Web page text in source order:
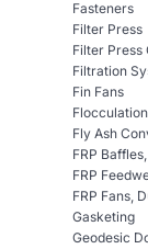
Fasteners
Filter Press
Filter Press
Filtration
Fin Fans
Fly Ash
FRP
FRP
FRP Fans,
Gasketing
Geodesic